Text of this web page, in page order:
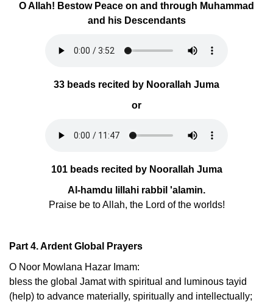
O Allah! Bestow Peace on and through Muhammad
and his Descendants
33 beads recited by Noorallah Juma
or
101 beads recited by Noorallah Juma
Al-hamdu lillahi rabbil 'alamin.
Praise be to Allah, the Lord of the worlds!
Part 4. Ardent Global Prayers
O Noor Mowlana Hazar Imam:
bless the global Jamat with spiritual and luminous tayid
(help) to advance materially, spiritually and intellectually;